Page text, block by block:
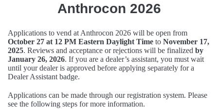
Anthrocon 2026
Applications to vend at Anthrocon 2026 will be open from
October 27 at 12 PM Eastern Daylight Time to November 17,
2025. Reviews and acceptance or rejections will be finalized by
January 26, 2026. If you are a dealer’s assistant, you must wait
until your dealer is approved before applying separately for a
Dealer Assistant badge.
Applications can be made through our registration system. Please
see the following steps for more information.